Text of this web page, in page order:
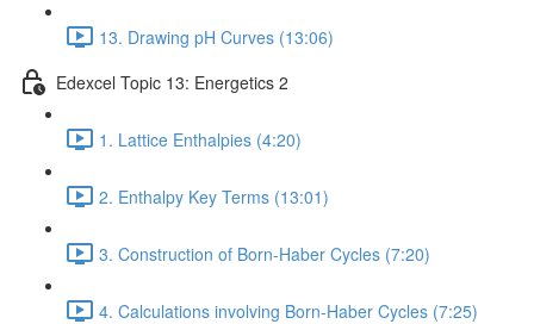
13. Drawing pH Curves (13:06)
Edexcel Topic 13: Energetics 2
1. Lattice Enthalpies (4:20)
2. Enthalpy Key Terms (13:01)
3. Construction of Born-Haber Cycles (7:20)
4. Calculations involving Born-Haber Cycles (7:25)